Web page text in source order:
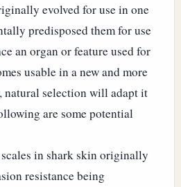
evolved for use in one
predisposed them for use
an organ or feature used for
usable in a new and more
natural selection will adapt it
are some potential
in shark skin originally
resistance being